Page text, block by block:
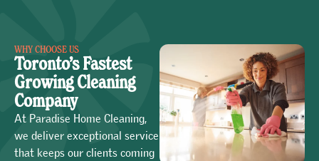
WHY CHOOSE US
Toronto’s Fastest
Growing Cleaning
Company
At Paradise Home Cleaning,
we deliver exceptional service
that keeps our clients coming